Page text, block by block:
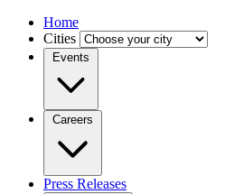
Home
Cities
Events
Careers
Press Releases